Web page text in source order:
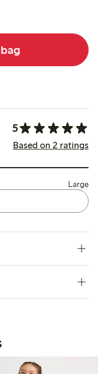
5
Based on 2 ratings
Large